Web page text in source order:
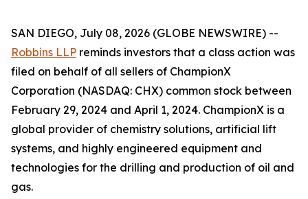
SAN DIEGO, July 08, 2026 (GLOBE NEWSWIRE) --
Robbins LLP reminds investors that a class action was
filed on behalf of all sellers of ChampionX
Corporation (NASDAQ: CHX) common stock between
February 29, 2024 and April 1, 2024. ChampionX is a
global provider of chemistry solutions, artificial lift
systems, and highly engineered equipment and
technologies for the drilling and production of oil and
gas.